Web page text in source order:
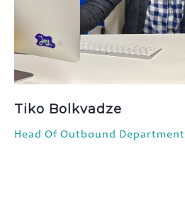
Tiko Bolkvadze
Head Of Outbound Department